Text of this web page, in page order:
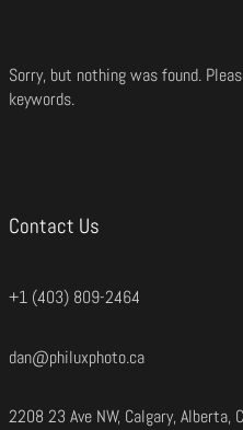
Sorry, but nothing was found.
keywords.
Contact Us
+1 (403) 809-2464
dan@philuxphoto.ca
2208 23 Ave NW, Calgary, Alberta,